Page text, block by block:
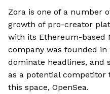
Zora is one of a number
growth of pro-creator
with its Ethereum-based
company was founded in
dominate headlines, and
as a potential
this space, OpenSea.